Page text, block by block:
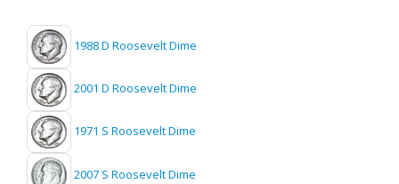
1988 D Roosevelt Dime
2001 D Roosevelt Dime
1971 S Roosevelt Dime
2007 S Roosevelt Dime